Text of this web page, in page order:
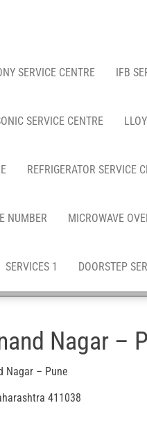
SERVICE CENTRE IFB
SERVICE CENTRE
REFRIGERATOR SERVICE
NUMBER MICROWAVE
SERVICES 1 DOORSTEP
Nagar –
Nagar – Pune
411038